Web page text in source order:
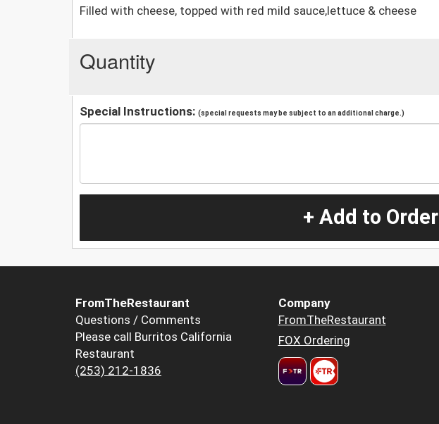
Filled with cheese, topped with red mild sauce,lettuce & cheese
Quantity
Special Instructions: (special requests may be subject to an additional charge.)
+ Add to Order
FromTheRestaurant
Questions / Comments
Please call Burritos California
Restaurant
(253) 212-1836
Company
FromTheRestaurant
FOX Ordering